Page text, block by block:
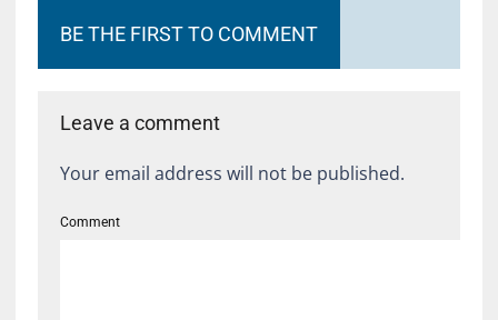
BE THE FIRST TO COMMENT
Leave a comment
Your email address will not be published.
Comment